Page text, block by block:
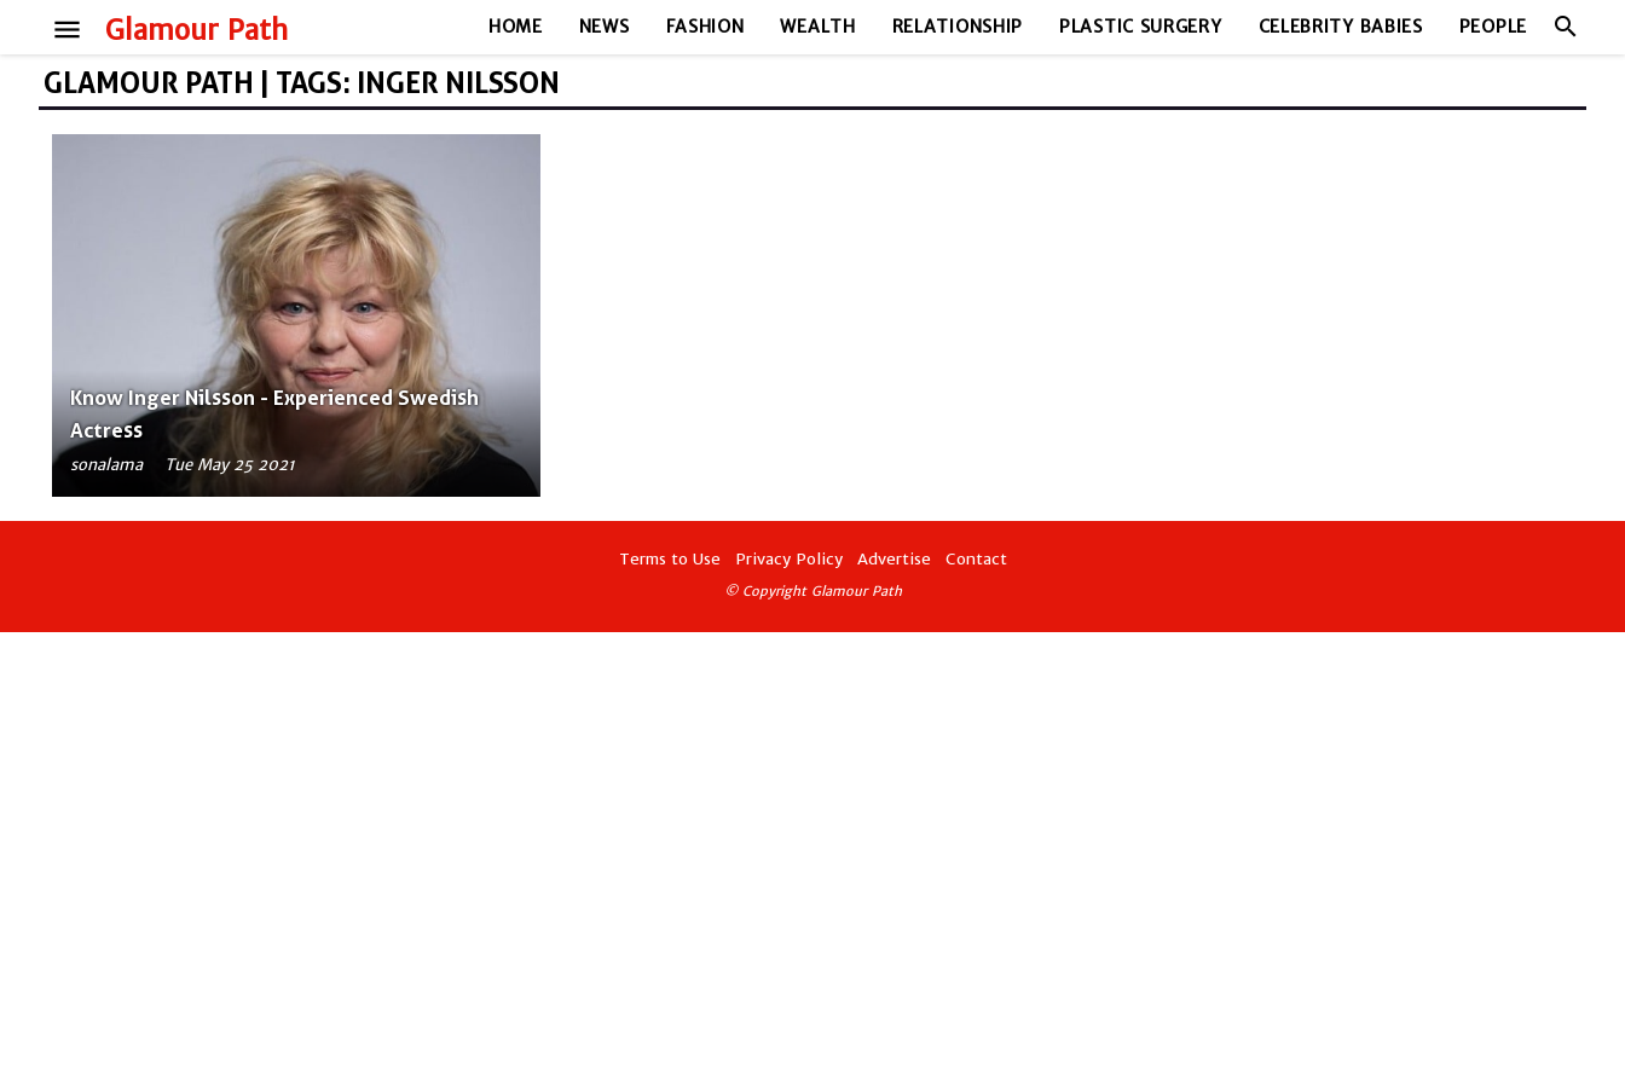
Glamour Path
menu HOME NEWS FASHION WEALTH RELATIONSHIP PLASTIC SURGERY CELEBRITY BABIES PEOPLE search
GLAMOUR PATH | TAGS: INGER NILSSON
Know Inger Nilsson - Experienced Swedish
Actress
sonalama Tue May 25 2021
Terms to Use Privacy Policy Advertise Contact
© Copyright Glamour Path